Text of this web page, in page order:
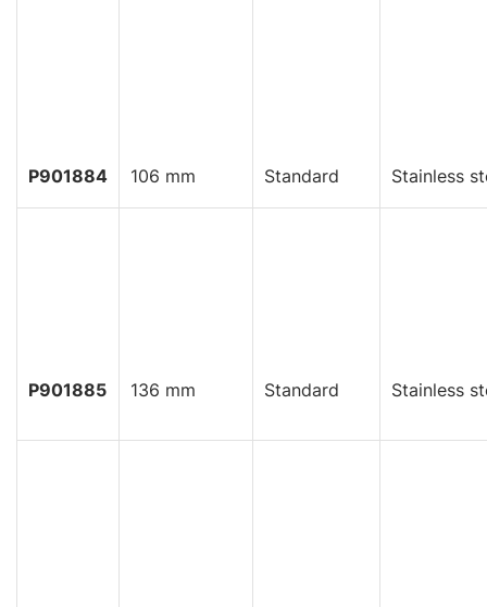
P901884 106 mm Standard Stainless
P901885 136 mm Standard Stainless